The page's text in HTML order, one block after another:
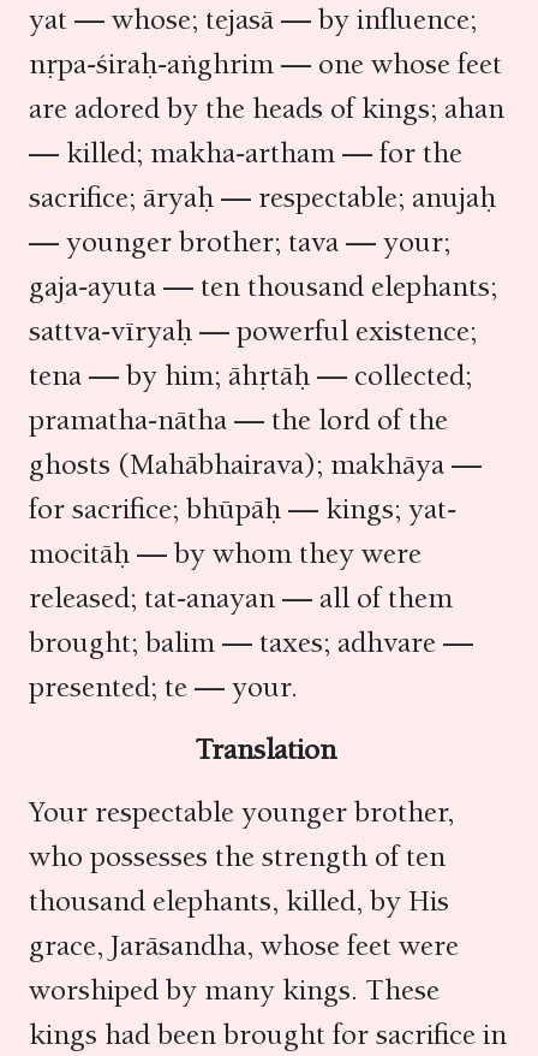
yat — whose; tejasā — by influence;
nṛpa-śiraḥ-aṅghrim — one whose feet
are adored by the heads of kings; ahan
— killed; makha-artham — for the
sacrifice; āryaḥ — respectable; anujaḥ
— younger brother; tava — your;
gaja-ayuta — ten thousand elephants;
sattva-vīryaḥ — powerful existence;
tena — by him; āhṛtāḥ — collected;
pramatha-nātha — the lord of the
ghosts (Mahābhairava); makhāya —
for sacrifice; bhūpāḥ — kings; yat-
mocitāḥ — by whom they were
released; tat-anayan — all of them
brought; balim — taxes; adhvare —
presented; te — your.
Translation
Your respectable younger brother,
who possesses the strength of ten
thousand elephants, killed, by His
grace, Jarāsandha, whose feet were
worshiped by many kings. These
kings had been brought for sacrifice in